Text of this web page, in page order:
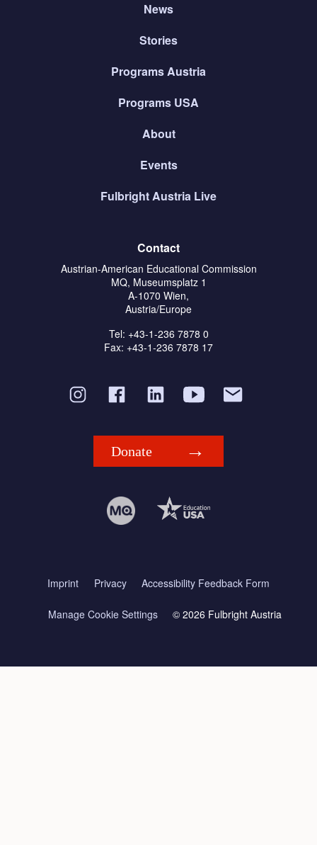
News
Stories
Programs Austria
Programs USA
About
Events
Fulbright Austria Live
Contact
Austrian-American Educational Commission
MQ, Museumsplatz 1
A-1070 Wien,
Austria/Europe
Tel: +43-1-236 7878 0
Fax: +43-1-236 7878 17
Donate
Imprint Privacy Accessibility Feedback Form
Manage Cookie Settings © 2026 Fulbright Austria